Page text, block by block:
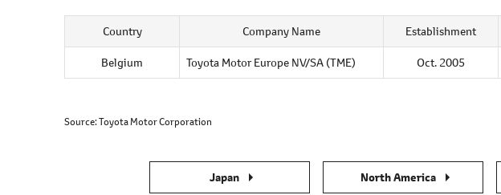
Country Company Name Establishment
Belgium Toyota Motor Europe NV/SA (TME) Oct. 2005
Source Toyota Motor Corporation
Japan North America